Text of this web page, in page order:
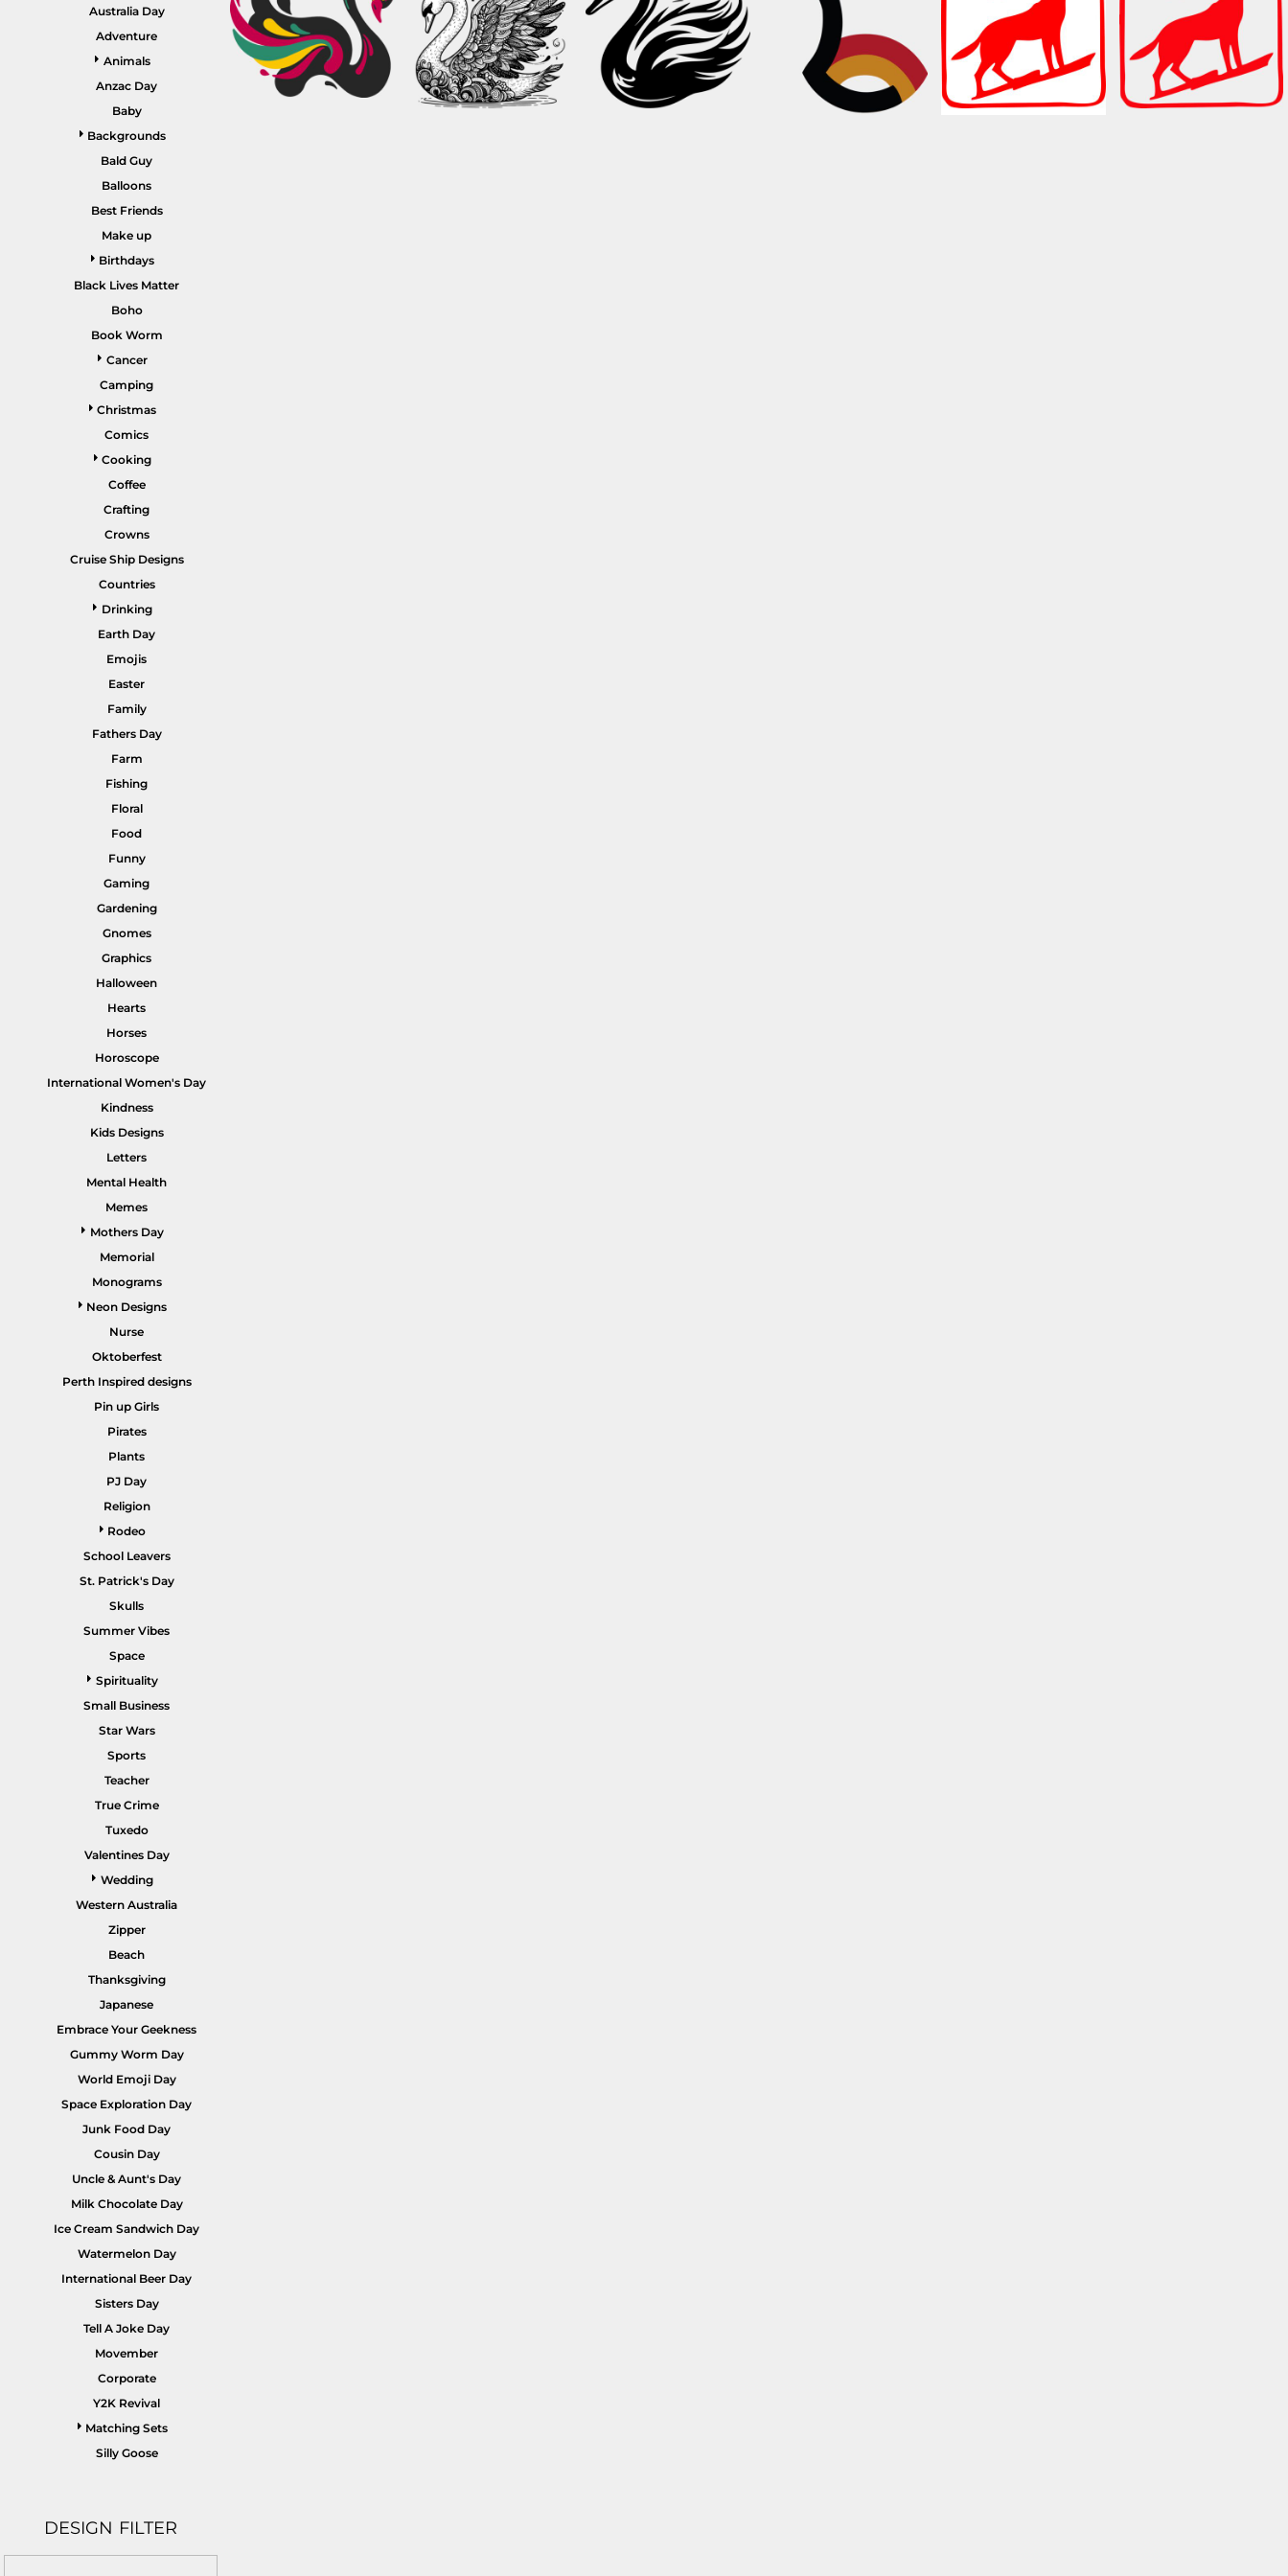
Australia Day
Adventure
Animals
Anzac Day
Baby
Backgrounds
Bald Guy
Balloons
Best Friends
Make up
Birthdays
Black Lives Matter
Boho
Book Worm
Cancer
Camping
Christmas
Comics
Cooking
Coffee
Crafting
Crowns
Cruise Ship Designs
Countries
Drinking
Earth Day
Emojis
Easter
Family
Fathers Day
Farm
Fishing
Floral
Food
Funny
Gaming
Gardening
Gnomes
Graphics
Halloween
Hearts
Horses
Horoscope
International Women's Day
Kindness
Kids Designs
Letters
Mental Health
Memes
Mothers Day
Memorial
Monograms
Neon Designs
Nurse
Oktoberfest
Perth Inspired designs
Pin up Girls
Pirates
Plants
PJ Day
Religion
Rodeo
School Leavers
St. Patrick's Day
Skulls
Summer Vibes
Space
Spirituality
Small Business
Star Wars
Sports
Teacher
True Crime
Tuxedo
Valentines Day
Wedding
Western Australia
Zipper
Beach
Thanksgiving
Japanese
Embrace Your Geekness
Gummy Worm Day
World Emoji Day
Space Exploration Day
Junk Food Day
Cousin Day
Uncle & Aunt's Day
Milk Chocolate Day
Ice Cream Sandwich Day
Watermelon Day
International Beer Day
Sisters Day
Tell A Joke Day
Movember
Corporate
Y2K Revival
Matching Sets
Silly Goose
DESIGN FILTER
SHIRTS
HOODIES
PANTS
HI VIS WORKWEAR
HOSPITALITY UNIFORMS
SALE ITEMS
POPULAR GARMENTS -
Drinking
Earth Day
Emojis
Easter
Family
Fathers Day
Farm
Floral
Food
Funny
Gaming
Gnomes
Graphics
More...
Summer
Matching Sets